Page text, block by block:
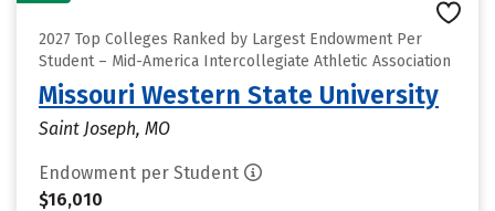
2027 Top Colleges Ranked by Largest Endowment Per
Student – Mid-America Intercollegiate Athletic Association
Missouri Western State University
Saint Joseph, MO
Endowment per Student
$16,010